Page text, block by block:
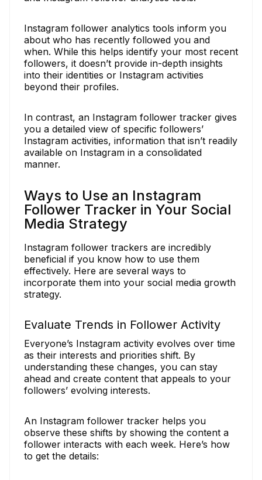
Instagram follower analytics tools inform you
about who has recently followed you and
when. While this helps identify your most recent
followers, it doesn’t provide in-depth insights
into their identities or Instagram activities
beyond their profiles.
In contrast, an Instagram follower tracker gives
you a detailed view of specific followers’
Instagram activities, information that isn’t readily
available on Instagram in a consolidated
manner.
Ways to Use an Instagram
Follower Tracker in Your Social
Media Strategy
Instagram follower trackers are incredibly
beneficial if you know how to use them
effectively. Here are several ways to
incorporate them into your social media growth
strategy.
Evaluate Trends in Follower Activity
Everyone’s Instagram activity evolves over time
as their interests and priorities shift. By
understanding these changes, you can stay
ahead and create content that appeals to your
followers’ evolving interests.
An Instagram follower tracker helps you
observe these shifts by showing the content a
follower interacts with each week. Here’s how
to get the details: